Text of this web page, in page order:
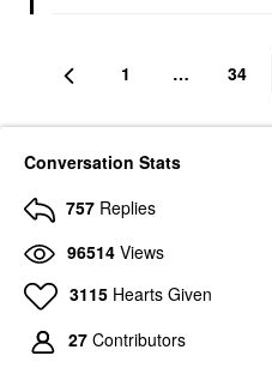
1 … 34
Conversation Stats
757 Replies
96514 Views
3115 Hearts Given
27 Contributors